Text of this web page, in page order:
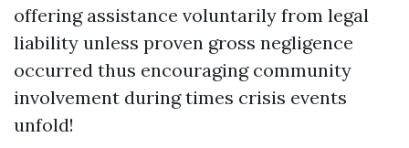
offering assistance voluntarily from legal
liability unless proven gross negligence
occurred thus encouraging community
involvement during times crisis events
unfold!